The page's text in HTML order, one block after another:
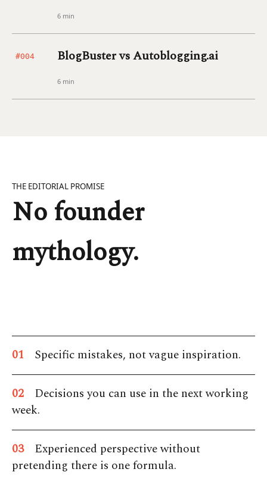
6 min
#004 BlogBuster vs Autoblogging.ai
6 min
THE EDITORIAL PROMISE
No founder
mythology.
01 Specific mistakes, not vague inspiration.
02
Decisions you can use in the next working
week.
03
Experienced perspective without
pretending there is one formula.